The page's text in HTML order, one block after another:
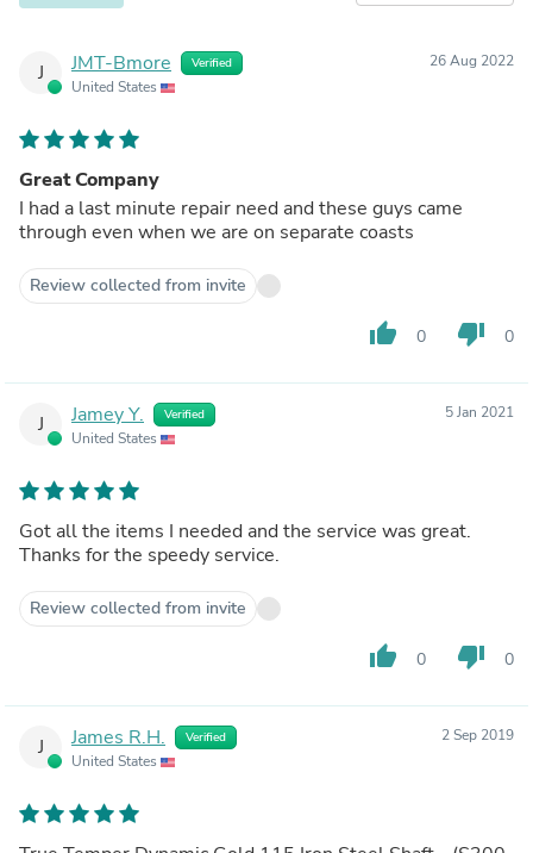
J JMT-Bmore Verified
United States
26 Aug 2022
Great Company
I had a last minute repair need and these guys came
through even when we are on separate coasts
Review collected from invite
thumb_up 0 thumb_down 0
J Jamey Y. Verified
United States
5 Jan 2021
Got all the items I needed and the service was great.
Thanks for the speedy service.
Review collected from invite
thumb_up 0 thumb_down 0
J James R.H. Verified
United States
2 Sep 2019